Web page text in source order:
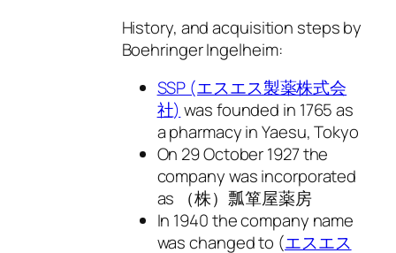
History, and acquisition steps by
Boehringer Ingelheim:
SSP (エスエス製薬株式会
社) was founded in 1765 as
a pharmacy in Yaesu, Tokyo
On 29 October 1927 the
company was incorporated
as （株）瓢箪屋薬房
In 1940 the company name
was changed to (エスエス